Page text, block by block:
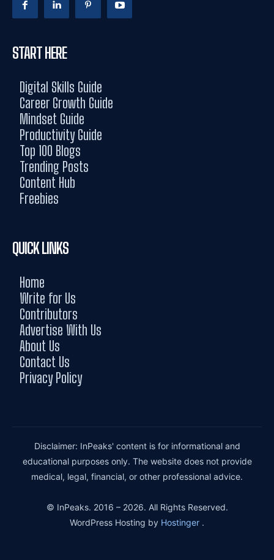
START HERE
Digital Skills Guide
Career Growth Guide
Mindset Guide
Productivity Guide
Top 100 Blogs
Trending Posts
Content Hub
Freebies
QUICK LINKS
Home
Write for Us
Contributors
Advertise With Us
About Us
Contact Us
Privacy Policy
Disclaimer: InPeaks' content is for informational and
educational purposes only. The website does not provide
medical, legal, financial, or other professional advice.
© InPeaks. 2016 – 2026. All Rights Reserved.
WordPress Hosting by Hostinger .